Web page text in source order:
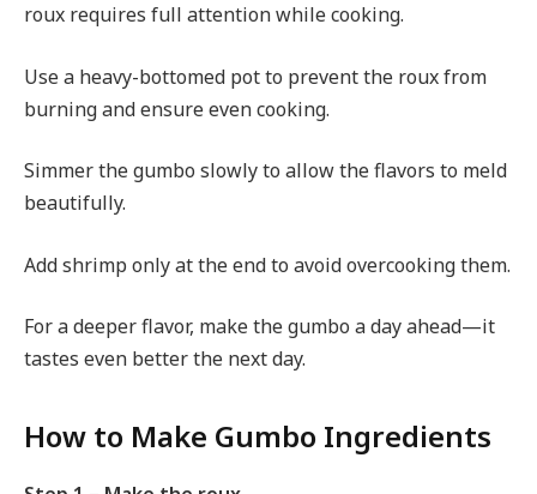
roux requires full attention while cooking.
Use a heavy-bottomed pot to prevent the roux from
burning and ensure even cooking.
Simmer the gumbo slowly to allow the flavors to meld
beautifully.
Add shrimp only at the end to avoid overcooking them.
For a deeper flavor, make the gumbo a day ahead—it
tastes even better the next day.
How to Make Gumbo Ingredients